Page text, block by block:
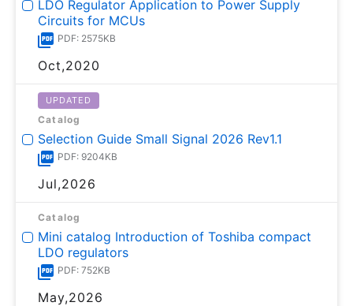
LDO Regulator Application to Power Supply
Circuits for MCUs
PDF: 2575KB
Oct,2020
UPDATED
Catalog
Selection Guide Small Signal 2026 Rev1.1
PDF: 9204KB
Jul,2026
Catalog
Mini catalog Introduction of Toshiba compact
LDO regulators
PDF: 752KB
May,2026